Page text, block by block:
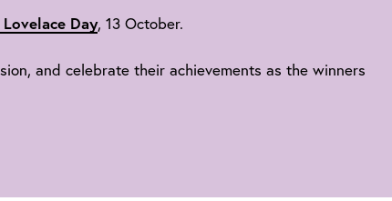
Day, 13 October.
and celebrate their achievements as the winners